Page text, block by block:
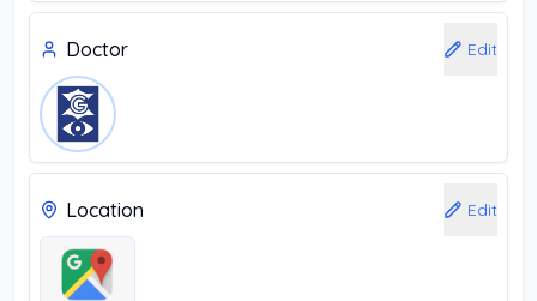
Doctor Edit
Location Edit